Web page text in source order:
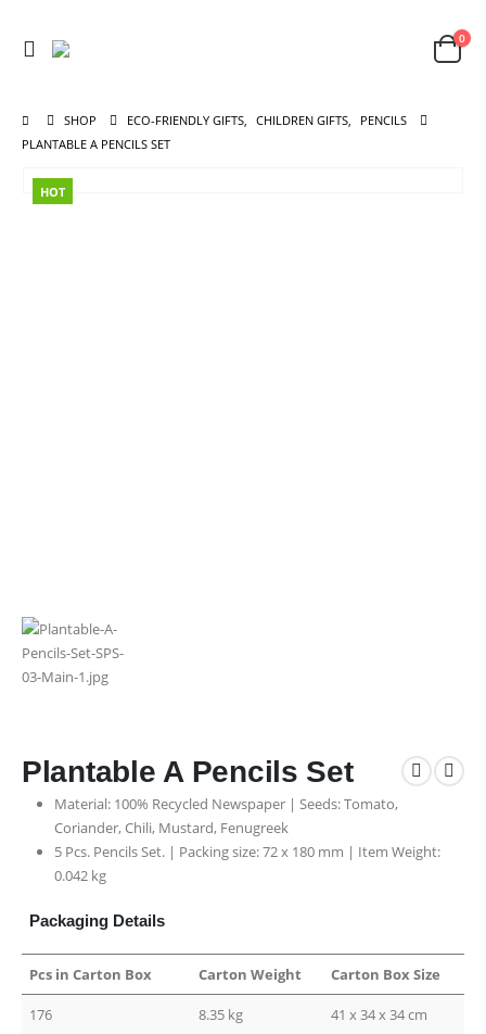
0
SHOP ECO-FRIENDLY GIFTS, CHILDREN GIFTS,
PENCILS
PLANTABLE A PENCILS SET
HOT
Plantable A Pencils Set
Material: 100% Recycled Newspaper | Seeds: Tomato,
Coriander, Chili, Mustard, Fenugreek
5 Pcs. Pencils Set. | Packing size: 72 x 180 mm | Item Weight:
0.042 kg
Packaging Details
Pcs in Carton Box Carton Weight Carton Box Size
176 8.35 kg 41 x 34 x 34 cm